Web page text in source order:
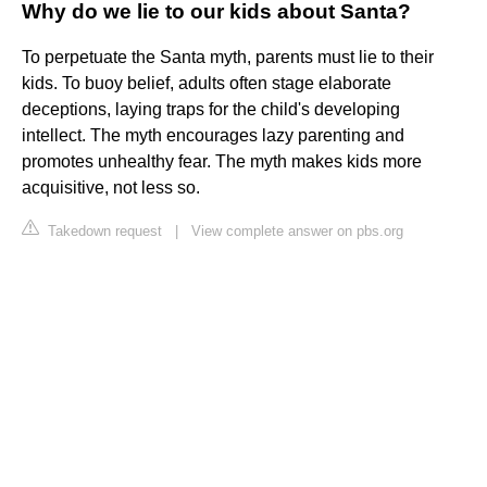
Why do we lie to our kids about Santa?
To perpetuate the Santa myth, parents must lie to their
kids. To buoy belief, adults often stage elaborate
deceptions, laying traps for the child's developing
intellect. The myth encourages lazy parenting and
promotes unhealthy fear. The myth makes kids more
acquisitive, not less so.
Takedown request View complete answer on pbs.org